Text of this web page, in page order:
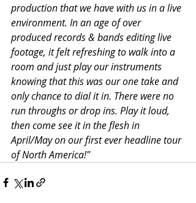
production that we have with us in a live
environment. In an age of over
produced records & bands editing live
footage, it felt refreshing to walk into a
room and just play our instruments
knowing that this was our one take and
only chance to dial it in. There were no
run throughs or drop ins. Play it loud,
then come see it in the flesh in
April/May on our first ever headline tour
of North America!"